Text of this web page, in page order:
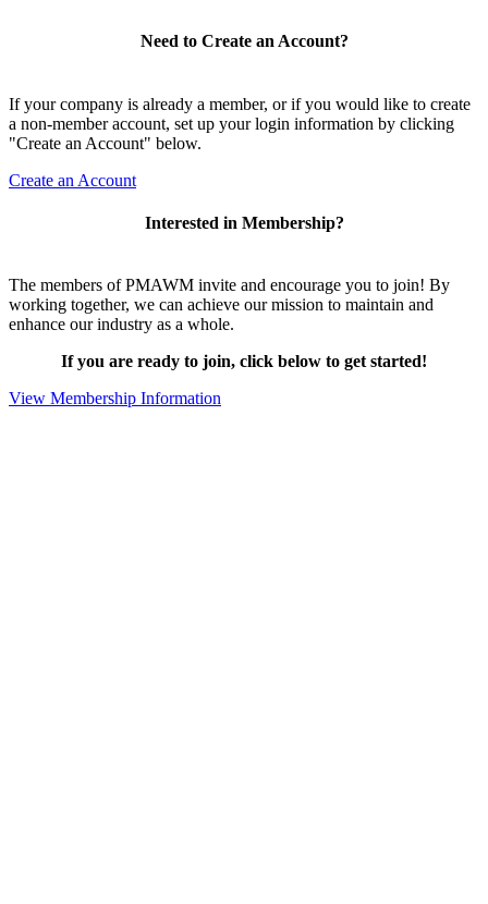
Need to Create an Account?
If your company is already a member, or if you would like to create
a non-member account, set up your login information by clicking
"Create an Account" below.
Create an Account
Interested in Membership?
The members of PMAWM invite and encourage you to join! By
working together, we can achieve our mission to maintain and
enhance our industry as a whole.
If you are ready to join, click below to get started!
View Membership Information